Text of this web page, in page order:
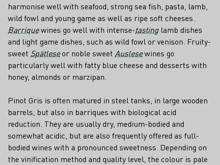
harmonise well with seafood, strong sea fish, pasta, lamb,
wild fowl and young game as well as ripe soft cheeses.
Barriquewines go well with intense-tasting lamb dishes
and light game dishes, such as wild fowl or venison. Fruity-
sweet Spätleseor noble sweet Auslesewines go
particularly well with fatty blue cheese and desserts with
honey, almonds or marzipan.
Pinot Gris is often matured in steel tanks, in large wooden
barrels, but also in barriques with biological acid
reduction. They are usually dry, medium-bodied and
somewhat acidic, but are also frequently offered as full-
bodied wines with a pronounced sweetness. Depending on
the vinification method and quality level, the colour is pale